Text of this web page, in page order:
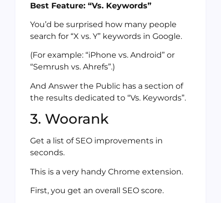
Best Feature: “Vs. Keywords”
You’d be surprised how many people
search for “X vs. Y” keywords in Google.
(For example: “iPhone vs. Android” or
“Semrush vs. Ahrefs”.)
And Answer the Public has a section of
the results dedicated to “Vs. Keywords”.
3. Woorank
Get a list of SEO improvements in
seconds.
This is a very handy Chrome extension.
First, you get an overall SEO score.